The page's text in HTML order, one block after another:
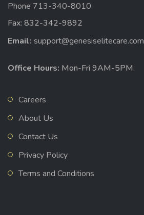
Phone 713-340-8010
Fax: 832-342-9892
Email: support@genesiselitecare.com
Office Hours: Mon-Fri 9AM-5PM.
Careers
About Us
Contact Us
Privacy Policy
Terms and Conditions